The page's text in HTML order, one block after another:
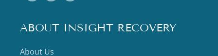
ABOUT INSIGHT RECOVERY
About Us